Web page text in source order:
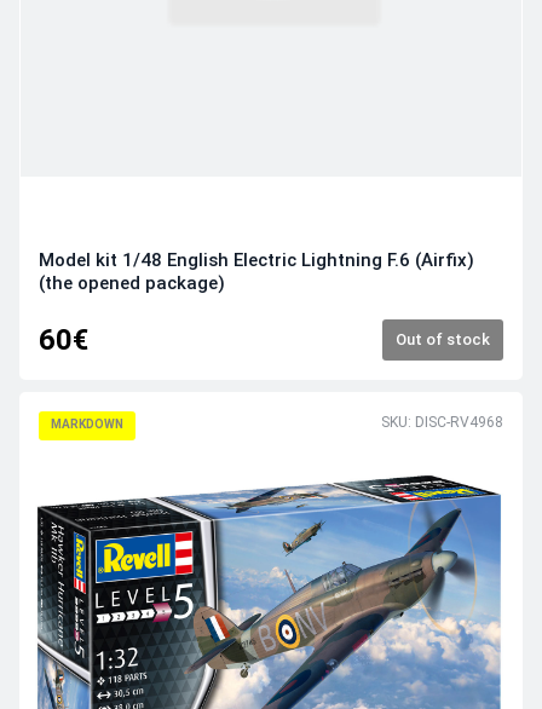
Model kit 1/48 English Electric Lightning F.6 (Airfix)
(the opened package)
60€ Out of stock
MARKDOWN SKU: DISC-RV4968